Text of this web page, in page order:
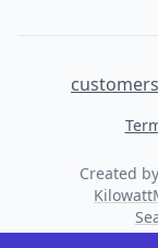
Created by